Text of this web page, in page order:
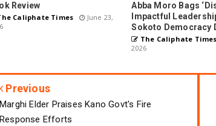
Review
Caliphate Times
June 23,
Abba Moro Bags
Impactful
Sokoto Democracy
The Caliphate Times
2026
Previous
Marghi Elder Praises Kano Govt's Fire
Response Efforts